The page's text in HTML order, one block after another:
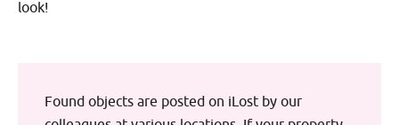
look!
Found objects are posted on iLost by our